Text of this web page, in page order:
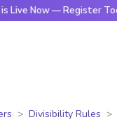
— Register Today
Divisibility Rules